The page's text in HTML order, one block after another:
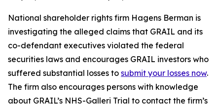
National shareholder rights firm Hagens Berman is
investigating the alleged claims that GRAIL and its
co-defendant executives violated the federal
securities laws and encourages GRAIL investors who
suffered substantial losses to submit your losses now.
The firm also encourages persons with knowledge
about GRAIL’s NHS-Galleri Trial to contact the firm’s